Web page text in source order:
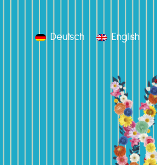
Deutsch English